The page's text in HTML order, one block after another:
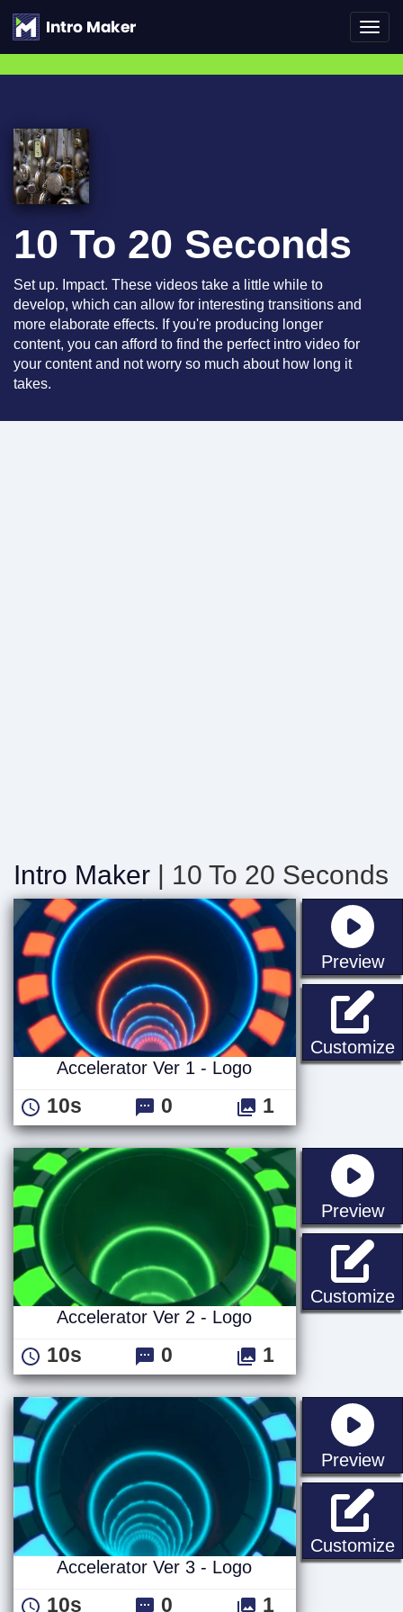
10 To 20 Seconds
Set up. Impact. These videos take a little while to
develop, which can allow for interesting transitions and
more elaborate effects. If you're producing longer
content, you can afford to find the perfect intro video for
your content and not worry so much about how long it
takes.
Intro Maker | 10 To 20 Seconds
Preview
Customize
Accelerator Ver 1 - Logo
10s 0 1
Preview
Customize
Accelerator Ver 2 - Logo
10s 0 1
Preview
Customize
Accelerator Ver 3 - Logo
10s 0 1